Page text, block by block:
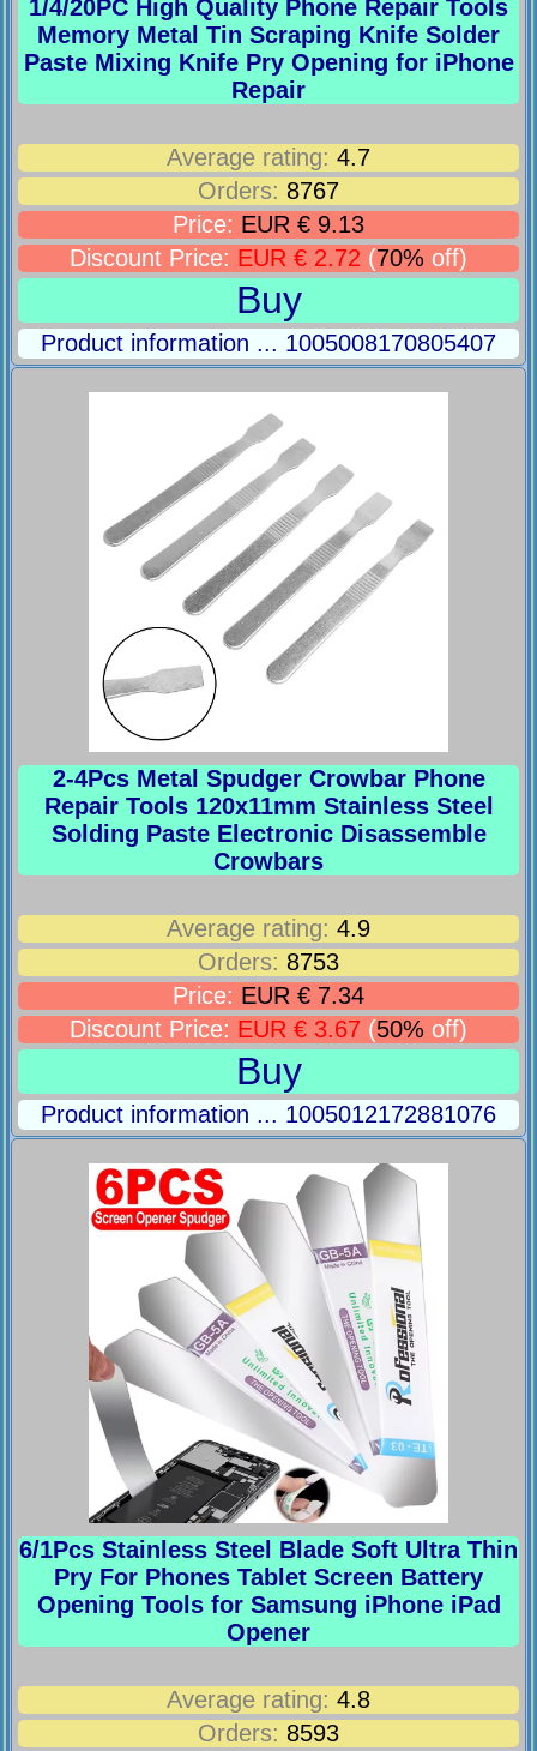
1/4/20PC High Quality Phone Repair Tools
Memory Metal Tin Scraping Knife Solder
Paste Mixing Knife Pry Opening for iPhone
Repair
Average rating: 4.7
Orders: 8767
Price: EUR € 9.13
Discount Price: EUR € 2.72 (70% off)
Buy
Product information ... 1005008170805407
2-4Pcs Metal Spudger Crowbar Phone
Repair Tools 120x11mm Stainless Steel
Solding Paste Electronic Disassemble
Crowbars
Average rating: 4.9
Orders: 8753
Price: EUR € 7.34
Discount Price: EUR € 3.67 (50% off)
Buy
Product information ... 1005012172881076
6/1Pcs Stainless Steel Blade Soft Ultra Thin
Pry For Phones Tablet Screen Battery
Opening Tools for Samsung iPhone iPad
Opener
Average rating: 4.8
Orders: 8593